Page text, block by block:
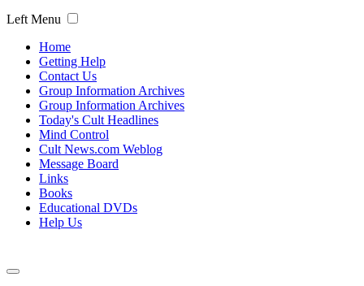
Left Menu
Home
Getting Help
Contact Us
Group Information Archives
Group Information Archives
Today's Cult Headlines
Mind Control
Cult News.com Weblog
Message Board
Links
Books
Educational DVDs
Help Us